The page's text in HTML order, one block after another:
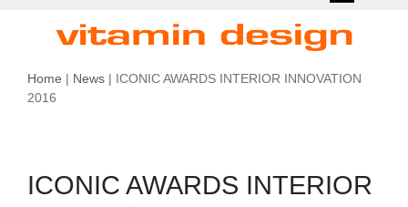
Home | News | ICONIC AWARDS INTERIOR INNOVATION
2016
ICONIC AWARDS INTERIOR